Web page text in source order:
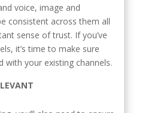
voice, image and
consistent across them all
sense of trust. If you’ve
it’s time to make sure
with your existing channels.